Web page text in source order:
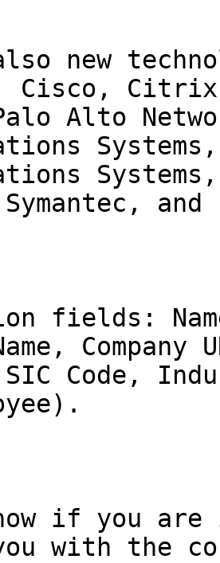
new
Cisco,
Alto
Symantec,
fields:
Code,
if you
with the